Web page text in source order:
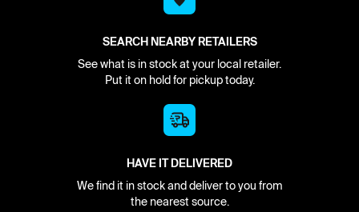
SEARCH NEARBY RETAILERS
See what is in stock at your local retailer.
Put it on hold for pickup today.
HAVE IT DELIVERED
We find it in stock and deliver to you from
the nearest source.